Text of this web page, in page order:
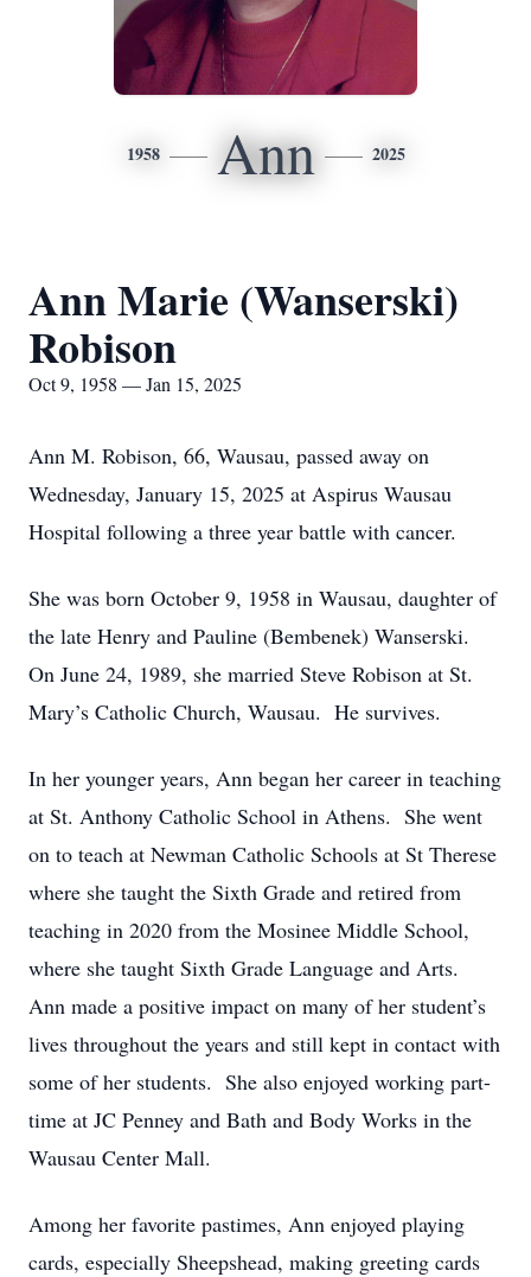
1958 Ann 2025
Ann Marie (Wanserski)
Robison
Oct 9, 1958 — Jan 15, 2025
Ann M. Robison, 66, Wausau, passed away on
Wednesday, January 15, 2025 at Aspirus Wausau
Hospital following a three year battle with cancer.
She was born October 9, 1958 in Wausau, daughter of
the late Henry and Pauline (Bembenek) Wanserski.
On June 24, 1989, she married Steve Robison at St.
Mary’s Catholic Church, Wausau. He survives.
In her younger years, Ann began her career in teaching
at St. Anthony Catholic School in Athens. She went
on to teach at Newman Catholic Schools at St Therese
where she taught the Sixth Grade and retired from
teaching in 2020 from the Mosinee Middle School,
where she taught Sixth Grade Language and Arts.
Ann made a positive impact on many of her student’s
lives throughout the years and still kept in contact with
some of her students. She also enjoyed working part-
time at JC Penney and Bath and Body Works in the
Wausau Center Mall.
Among her favorite pastimes, Ann enjoyed playing
cards, especially Sheepshead, making greeting cards